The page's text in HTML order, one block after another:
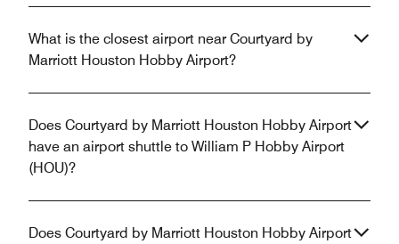
What is the closest airport near Courtyard by
Marriott Houston Hobby Airport?
Does Courtyard by Marriott Houston Hobby Airport
have an airport shuttle to William P Hobby Airport
(HOU)?
Does Courtyard by Marriott Houston Hobby Airport